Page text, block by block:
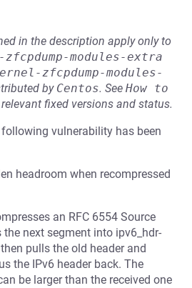
in the description apply only to
modules-extra
zfcpdump-modules-
by Centos. See How to
relevant fixed versions and status.
vulnerability has been
headroom when recompressed
an RFC 6554 Source
the next segment into ipv6_hdr-
pulls the old header and
the IPv6 header back. The
be larger than the received one